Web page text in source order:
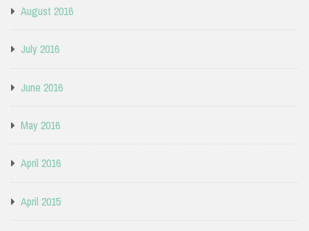
August 2016
July 2016
June 2016
May 2016
April 2016
April 2015